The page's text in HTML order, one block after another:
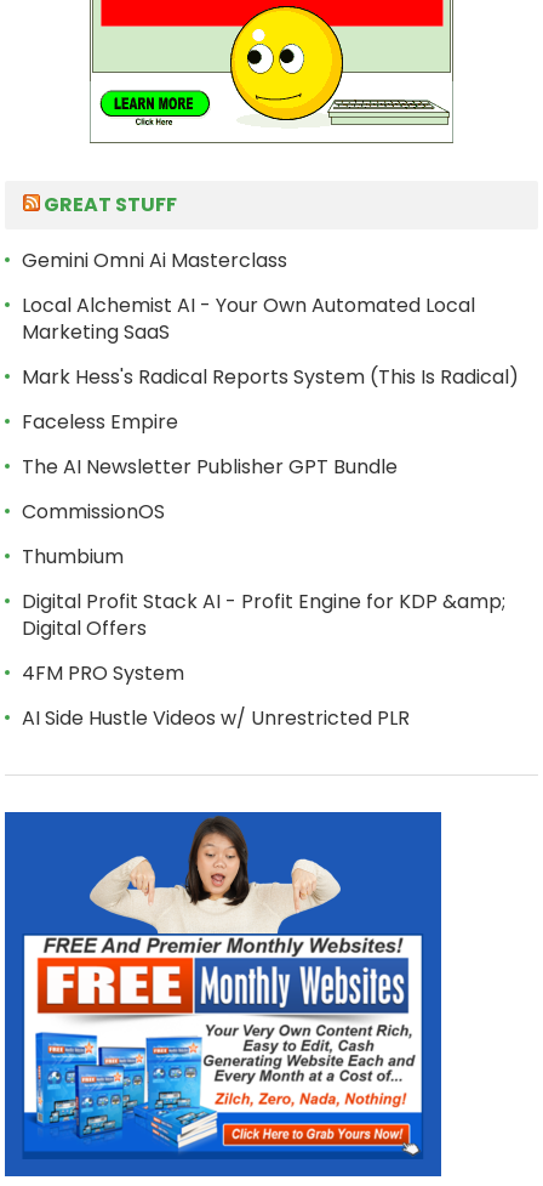
GREAT STUFF
Gemini Omni Ai Masterclass
Local Alchemist AI - Your Own Automated Local
Marketing SaaS
Mark Hess's Radical Reports System (This Is Radical)
Faceless Empire
The AI Newsletter Publisher GPT Bundle
CommissionOS
Thumbium
Digital Profit Stack AI - Profit Engine for KDP &amp;
Digital Offers
4FM PRO System
AI Side Hustle Videos w/ Unrestricted PLR